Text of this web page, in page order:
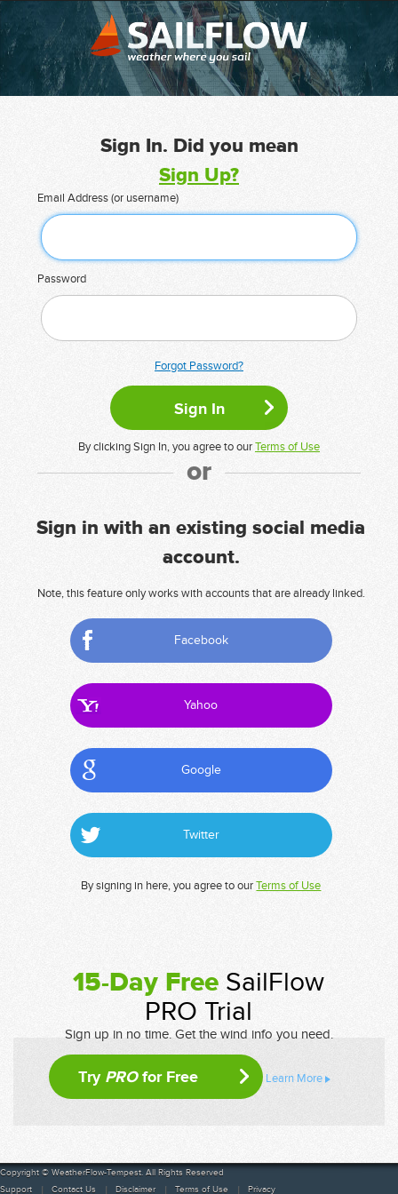
Sign In. Did you mean
Sign Up?
Email Address (or username)
Password
Forgot Password?
By clicking Sign In, you agree to ourTerms of Use
or
Sign in with an existing social media
account.
Note, this feature only works with accounts that are already linked.
Facebook
Yahoo
Google
Twitter
By signing in here, you agree to ourTerms of Use
15-Day Free SailFlow
PRO Trial
Sign up in no time. Get the wind info you need.
Try PROfor Free Learn More
Copyright © WeatherFlow-Tempest. All Rights Reserved
Support
Contact Us Disclaimer Terms of Use Privacy